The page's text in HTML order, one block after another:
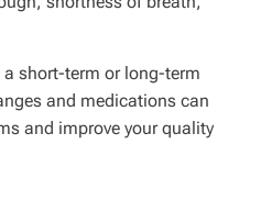
short-term or long-term
and medications can
and improve your quality